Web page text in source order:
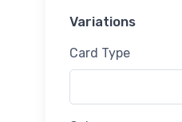
Variations
Card Type